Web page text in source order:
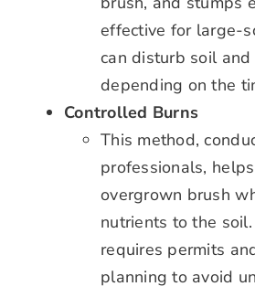
effective for large-
can disturb soil
depending on the
Controlled Burns
This method,
professionals,
overgrown brush
nutrients to the
requires permits
planning to avoid